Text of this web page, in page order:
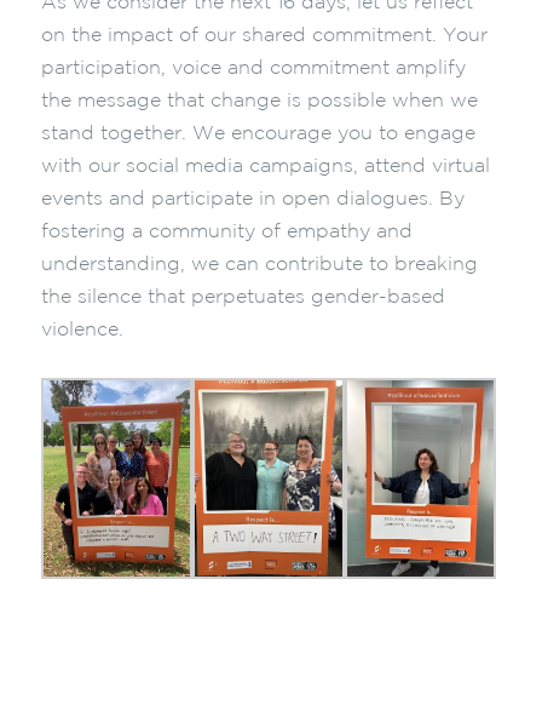
on the impact of our shared commitment. Your
participation, voice and commitment amplify
the message that change is possible when we
stand together. We encourage you to engage
with our social media campaigns, attend virtual
events and participate in open dialogues. By
fostering a community of empathy and
understanding, we can contribute to breaking
the silence that perpetuates gender-based
violence.